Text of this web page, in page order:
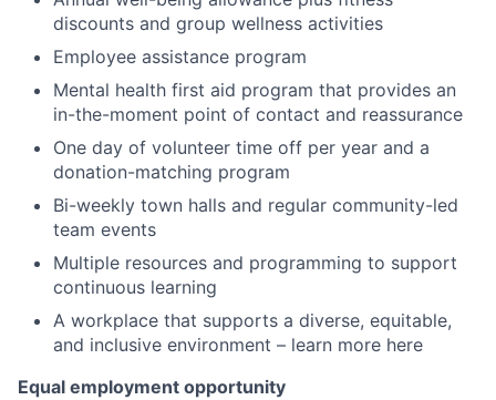
discounts and group wellness activities
Employee assistance program
Mental health first aid program that provides an
in-the-moment point of contact and reassurance
One day of volunteer time off per year and a
donation-matching program
Bi-weekly town halls and regular community-led
team events
Multiple resources and programming to support
continuous learning
A workplace that supports a diverse, equitable,
and inclusive environment – learn more here
Equal employment opportunity